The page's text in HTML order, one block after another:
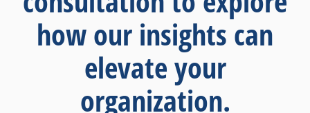
how our insights can
elevate your
organization.